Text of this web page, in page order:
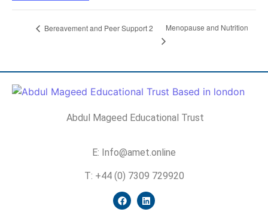
Bereavement and Peer Support 2 Menopause and Nutrition
Abdul Mageed Educational Trust
E: Info@amet.online
T: +44 (0) 7309 729920